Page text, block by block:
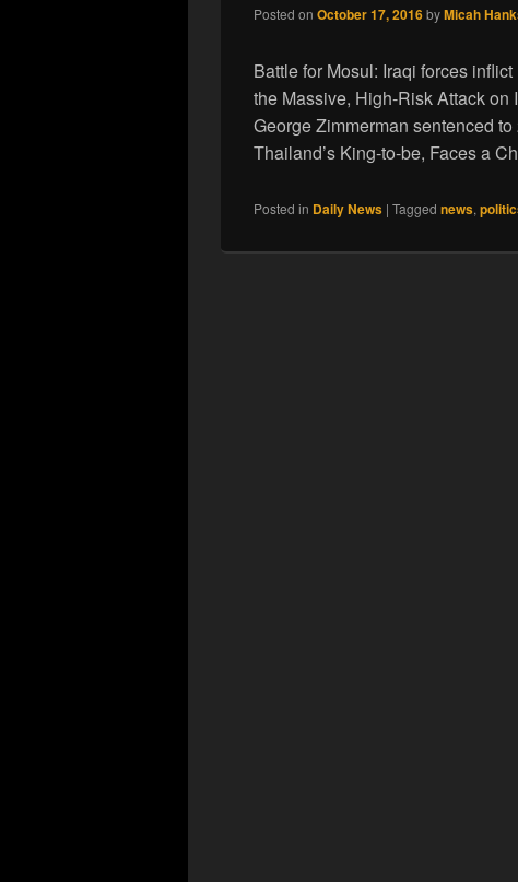
Posted on October 17, 2016byMicah
Battle for Mosul: Iraqi forces
the Massive, High-Risk Attack
George Zimmerman sentenced
Thailand’s King-to-be, Faces a
Posted in Daily News | Tagged news,